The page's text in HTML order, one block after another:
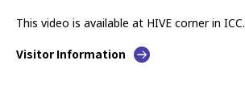
This video is available at HIVE corner in ICC.
Visitor Information